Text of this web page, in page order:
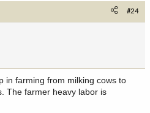
#24
in farming from milking cows to
The farmer heavy labor is